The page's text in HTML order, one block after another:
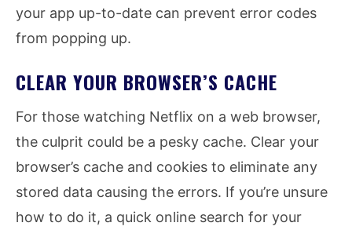
your app up-to-date can prevent error codes
from popping up.
CLEAR YOUR BROWSER’S CACHE
For those watching Netflix on a web browser,
the culprit could be a pesky cache. Clear your
browser’s cache and cookies to eliminate any
stored data causing the errors. If you’re unsure
how to do it, a quick online search for your